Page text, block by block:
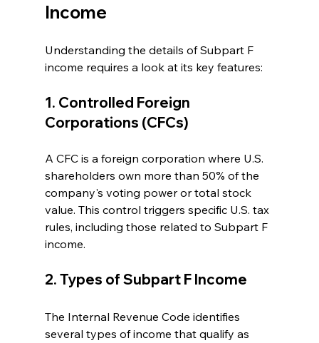
Income
Understanding the details of Subpart F
income requires a look at its key features:
1. Controlled Foreign
Corporations (CFCs)
A CFC is a foreign corporation where U.S.
shareholders own more than 50% of the
company's voting power or total stock
value. This control triggers specific U.S. tax
rules, including those related to Subpart F
income.
2. Types of Subpart F Income
The Internal Revenue Code identifies
several types of income that qualify as